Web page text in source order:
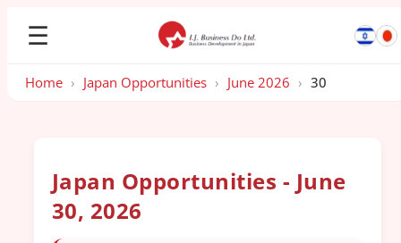
☰
Home › Japan Opportunities › June 2026 › 30
Japan Opportunities - June
30, 2026